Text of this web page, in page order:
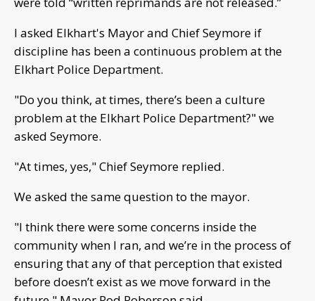
I asked Elkhart's Mayor and Chief Seymore if
discipline has been a continuous problem at the
Elkhart Police Department.
"Do you think, at times, there’s been a culture
problem at the Elkhart Police Department?" we
asked Seymore.
"At times, yes," Chief Seymore replied.
We asked the same question to the mayor.
"I think there were some concerns inside the
community when I ran, and we’re in the process of
ensuring that any of that perception that existed
before doesn’t exist as we move forward in the